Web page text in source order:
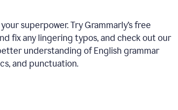
superpower. Try Grammarly’s free
fix any lingering typos, and check out our
understanding of English grammar
and punctuation.